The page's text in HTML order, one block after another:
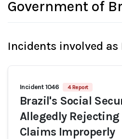
Government of
Incidents involved as
Incident 1046 4 Report
Brazil's Social
Allegedly Rejecting
Claims Improperly